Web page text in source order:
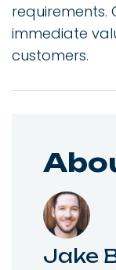
requirements.
immediate
customers.
Jake